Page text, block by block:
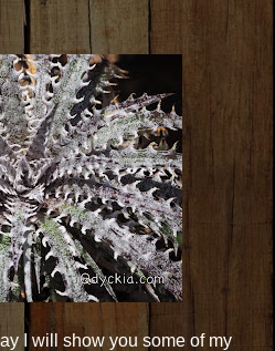
I will show you some of my